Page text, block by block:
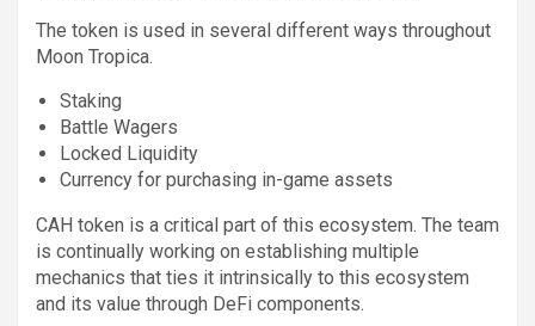
The token is used in several different ways throughout
Moon Tropica.
Staking
Battle Wagers
Locked Liquidity
Currency for purchasing in-game assets
CAH token is a critical part of this ecosystem. The team
is continually working on establishing multiple
mechanics that ties it intrinsically to this ecosystem
and its value through DeFi components.